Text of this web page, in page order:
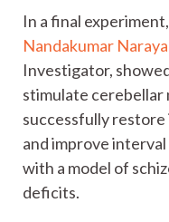
In a final
Nandakumar
Investigator,
stimulate
successfully
and improve
with a model of
deficits.